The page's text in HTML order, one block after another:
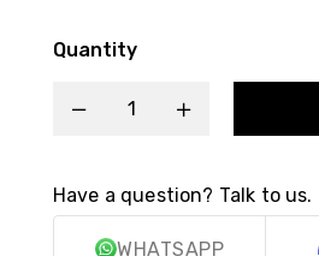
Quantity
Have a question? Talk to us.
WHATSAPP